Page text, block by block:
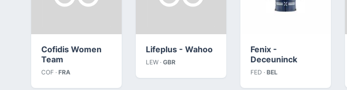
Cofidis Women
Team
COF · FRA
Lifeplus - Wahoo
LEW · GBR
Fenix -
Deceuninck
FED · BEL